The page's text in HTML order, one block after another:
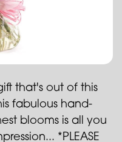
that's out of this
fabulous hand-
blooms is all you
*PLEASE